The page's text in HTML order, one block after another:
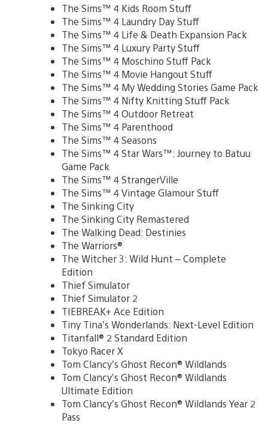
The Sims™ 4 Kids Room Stuff
The Sims™ 4 Laundry Day Stuff
The Sims™ 4 Life & Death Expansion Pack
The Sims™ 4 Luxury Party Stuff
The Sims™ 4 Moschino Stuff Pack
The Sims™ 4 Movie Hangout Stuff
The Sims™ 4 My Wedding Stories Game Pack
The Sims™ 4 Nifty Knitting Stuff Pack
The Sims™ 4 Outdoor Retreat
The Sims™ 4 Parenthood
The Sims™ 4 Seasons
The Sims™ 4 Star Wars™: Journey to Batuu
Game Pack
The Sims™ 4 StrangerVille
The Sims™ 4 Vintage Glamour Stuff
The Sinking City
The Sinking City Remastered
The Walking Dead: Destinies
The Warriors®
The Witcher 3: Wild Hunt – Complete
Edition
Thief Simulator
Thief Simulator 2
TIEBREAK+ Ace Edition
Tiny Tina’s Wonderlands: Next-Level Edition
Titanfall® 2 Standard Edition
Tokyo Racer X
Tom Clancy’s Ghost Recon® Wildlands
Tom Clancy’s Ghost Recon® Wildlands
Ultimate Edition
Tom Clancy’s Ghost Recon® Wildlands Year 2
Pass